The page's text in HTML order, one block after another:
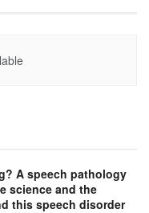
A speech pathology
science and the
this speech disorder